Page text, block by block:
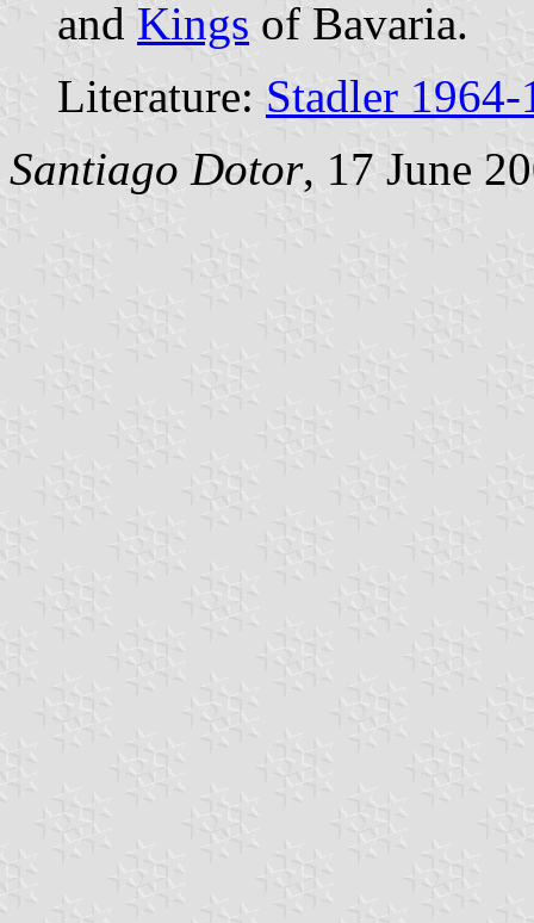
and Kings of Bavaria.
Literature: Stadler 1964-
Santiago Dotor, 17 June